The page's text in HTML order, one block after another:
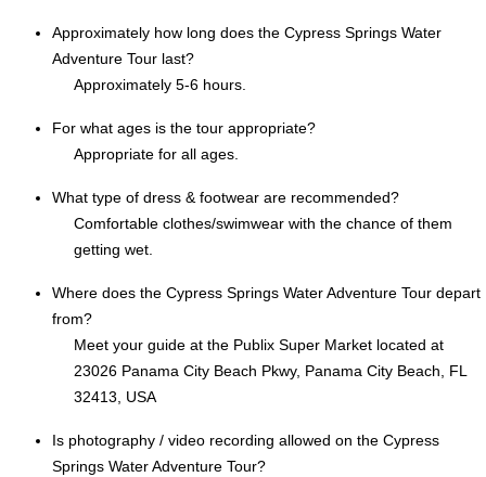
Approximately how long does the Cypress Springs Water
Adventure Tour last?
Approximately 5-6 hours.
For what ages is the tour appropriate?
Appropriate for all ages.
What type of dress & footwear are recommended?
Comfortable clothes/swimwear with the chance of them
getting wet.
Where does the Cypress Springs Water Adventure Tour depart
from?
Meet your guide at the Publix Super Market located at
23026 Panama City Beach Pkwy, Panama City Beach, FL
32413, USA
Is photography / video recording allowed on the Cypress
Springs Water Adventure Tour?